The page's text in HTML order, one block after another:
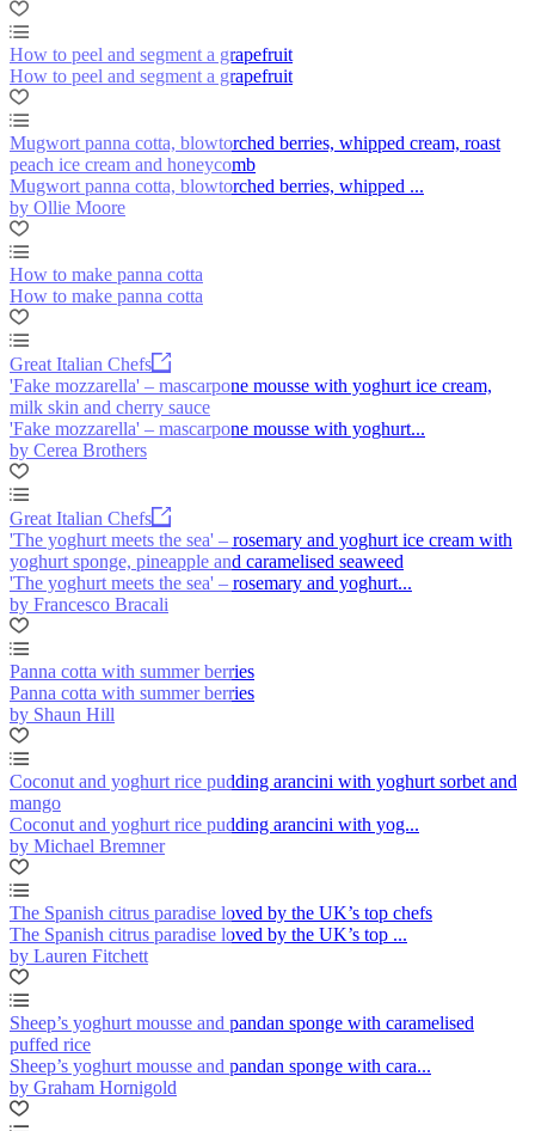
How to peel and segment a grapefruit
How to peel and segment a grapefruit
Mugwort panna cotta, blowtorched berries, whipped cream, roast
peach ice cream and honeycomb
Mugwort panna cotta, blowtorched berries, whipped ...
by Ollie Moore
How to make panna cotta
How to make panna cotta
Great Italian Chefs
'Fake mozzarella' – mascarpone mousse with yoghurt ice cream,
milk skin and cherry sauce
'Fake mozzarella' – mascarpone mousse with yoghurt...
by Cerea Brothers
Great Italian Chefs
'The yoghurt meets the sea' – rosemary and yoghurt ice cream with
yoghurt sponge, pineapple and caramelised seaweed
'The yoghurt meets the sea' – rosemary and yoghurt...
by Francesco Bracali
Panna cotta with summer berries
Panna cotta with summer berries
by Shaun Hill
Coconut and yoghurt rice pudding arancini with yoghurt sorbet and
mango
Coconut and yoghurt rice pudding arancini with yog...
by Michael Bremner
The Spanish citrus paradise loved by the UK’s top chefs
The Spanish citrus paradise loved by the UK’s top ...
by Lauren Fitchett
Sheep’s yoghurt mousse and pandan sponge with caramelised
puffed rice
Sheep’s yoghurt mousse and pandan sponge with cara...
by Graham Hornigold